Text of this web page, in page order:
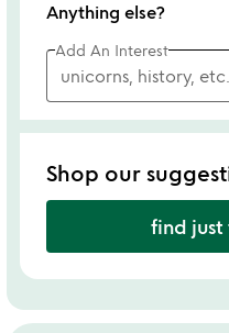
Anything else?
Add An Interest
Shop our
find